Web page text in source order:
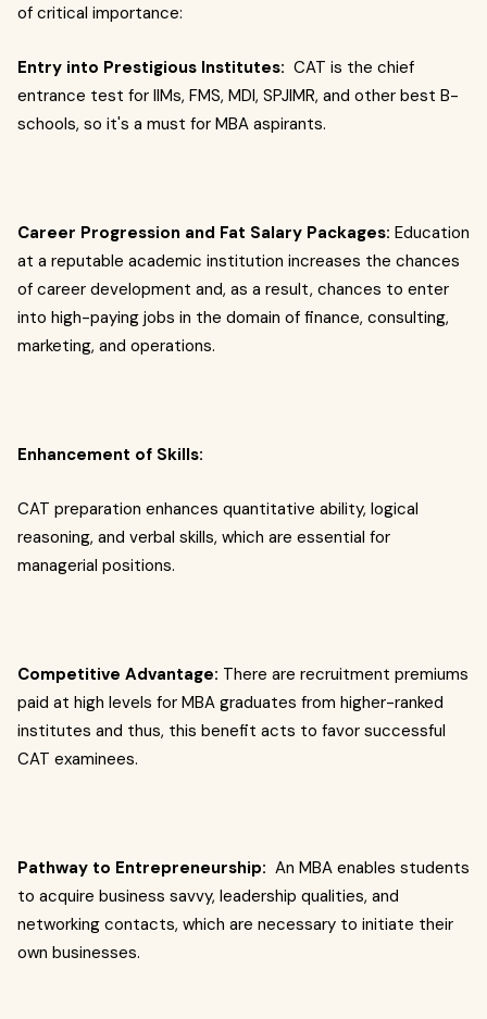
of critical importance:
Entry into Prestigious Institutes: CAT is the chief
entrance test for IIMs, FMS, MDI, SPJIMR, and other best B-
schools, so it's a must for MBA aspirants.
Career Progression and Fat Salary Packages: Education
at a reputable academic institution increases the chances
of career development and, as a result, chances to enter
into high-paying jobs in the domain of finance, consulting,
marketing, and operations.
Enhancement of Skills:
CAT preparation enhances quantitative ability, logical
reasoning, and verbal skills, which are essential for
managerial positions.
Competitive Advantage: There are recruitment premiums
paid at high levels for MBA graduates from higher-ranked
institutes and thus, this benefit acts to favor successful
CAT examinees.
Pathway to Entrepreneurship: An MBA enables students
to acquire business savvy, leadership qualities, and
networking contacts, which are necessary to initiate their
own businesses.